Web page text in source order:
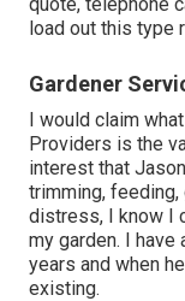
load out this type
Gardener
I would claim
Providers is the
interest that
trimming,
distress, I know I
my garden. I have
years and when
existing.